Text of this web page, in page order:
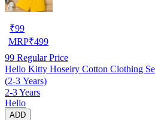
₹99
MRP₹499
99 Regular Price
Hello Kitty Hoseiry Cotton Clothing
(2-3 Years)
2-3 Years
Hello
ADD